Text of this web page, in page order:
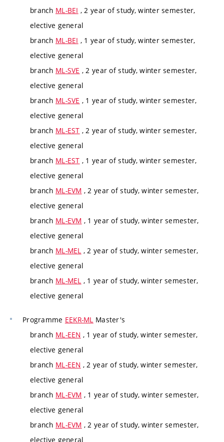
branch ML-BEI , 2 year of study, winter semester,
elective general
branch ML-BEI , 1 year of study, winter semester,
elective general
branch ML-SVE , 2 year of study, winter semester,
elective general
branch ML-SVE , 1 year of study, winter semester,
elective general
branch ML-EST , 2 year of study, winter semester,
elective general
branch ML-EST , 1 year of study, winter semester,
elective general
branch ML-EVM , 2 year of study, winter semester,
elective general
branch ML-EVM , 1 year of study, winter semester,
elective general
branch ML-MEL , 2 year of study, winter semester,
elective general
branch ML-MEL , 1 year of study, winter semester,
elective general
Programme EEKR-ML Master's
branch ML-EEN , 1 year of study, winter semester,
elective general
branch ML-EEN , 2 year of study, winter semester,
elective general
branch ML-EVM , 1 year of study, winter semester,
elective general
branch ML-EVM , 2 year of study, winter semester,
elective general